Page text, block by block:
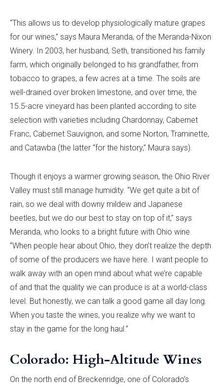
“This allows us to develop physiologically mature grapes
for our wines,” says Maura Meranda, of the Meranda-Nixon
Winery. In 2003, her husband, Seth, transitioned his family
farm, which originally belonged to his grandfather, from
tobacco to grapes, a few acres at a time. The soils are
well-drained over broken limestone, and over time, the
15.5-acre vineyard has been planted according to site
selection with varieties including Chardonnay, Cabernet
Franc, Cabernet Sauvignon, and some Norton, Traminette,
and Catawba (the latter “for the history,” Maura says).
Though it enjoys a warmer growing season, the Ohio River
Valley must still manage humidity. “We get quite a bit of
rain, so we deal with downy mildew and Japanese
beetles, but we do our best to stay on top of it,” says
Meranda, who looks to a bright future with Ohio wine.
“When people hear about Ohio, they don’t realize the depth
of some of the producers we have here. I want people to
walk away with an open mind about what we’re capable
of and that the quality we can produce is at a world-class
level. But honestly, we can talk a good game all day long.
When you taste the wines, you realize why we want to
stay in the game for the long haul.”
Colorado: High-Altitude Wines
On the north end of Breckenridge, one of Colorado’s